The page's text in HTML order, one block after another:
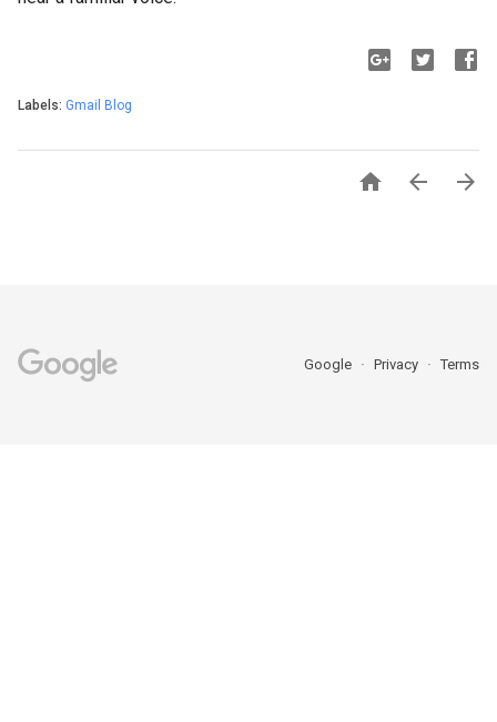
Labels: Gmail Blog
  
Google Privacy Terms